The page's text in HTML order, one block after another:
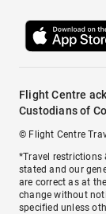
Flight Centre
Custodians of
© Flight Centre
*Travel restrictions
stated and our
are correct as at
change without
specified unless